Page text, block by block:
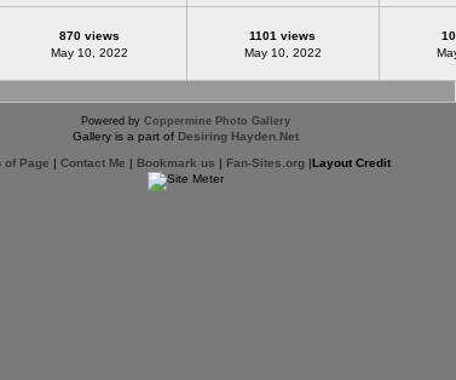
870 views
May 10, 2022
1101 views
May 10, 2022
Powered by Coppermine Photo Gallery
Gallery is a part of Desiring Hayden.Net
of Page | Contact Me | Bookmark us | Fan-Sites.org|Layout Credit